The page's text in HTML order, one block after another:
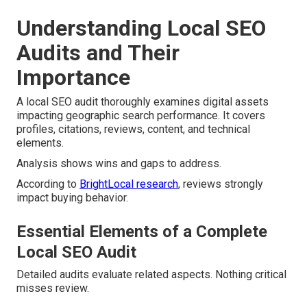
Understanding Local SEO
Audits and Their
Importance
A local SEO audit thoroughly examines digital assets
impacting geographic search performance. It covers
profiles, citations, reviews, content, and technical
elements.
Analysis shows wins and gaps to address.
According to BrightLocal research, reviews strongly
impact buying behavior.
Essential Elements of a Complete
Local SEO Audit
Detailed audits evaluate related aspects. Nothing critical
misses review.